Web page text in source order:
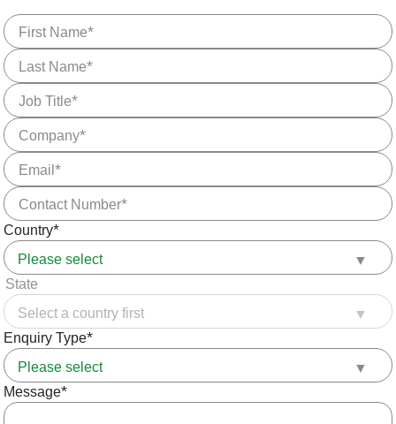
First Name
Last Name
Job Title
Company
Email
Contact Number
Country
State
Enquiry Type
Message